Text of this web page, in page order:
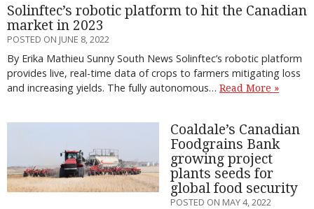
Solinftec’s robotic platform to hit the Canadian
market in 2023
POSTED ON JUNE 8, 2022
By Erika Mathieu Sunny South News Solinftec’s robotic platform
provides live, real-time data of crops to farmers mitigating loss
and increasing yields. The fully autonomous… Read More »
Coaldale’s Canadian
Foodgrains Bank
growing project
plants seeds for
global food security
POSTED ON MAY 4, 2022